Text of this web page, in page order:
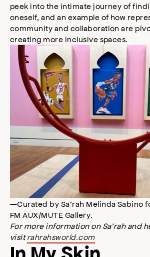
peek into the intimate journey of
oneself, and an example of how
community and collaboration are
creating more inclusive spaces.
—Curated by Sa’rah Melinda Sabino
FM AUX/MUTE Gallery.
For more information on Sa’rah and
visitrahrahsworld.com